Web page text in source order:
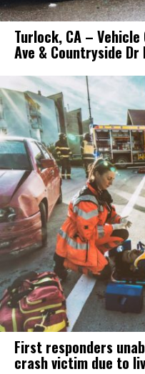
Turlock, CA –
Ave & Countryside Dr
First responders
crash victim due to